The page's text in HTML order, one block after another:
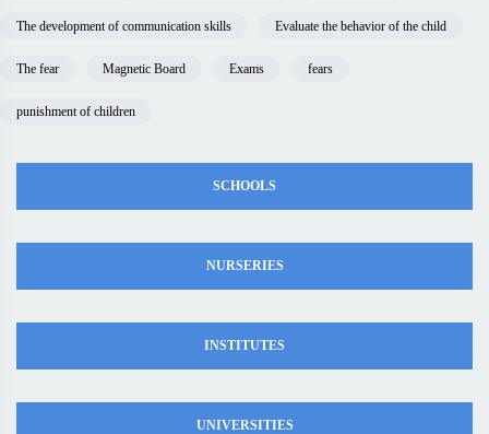
The development of communication skills Evaluate the behavior of the child
The fear Magnetic Board Exams fears
punishment of children
SCHOOLS
NURSERIES
INSTITUTES
UNIVERSITIES